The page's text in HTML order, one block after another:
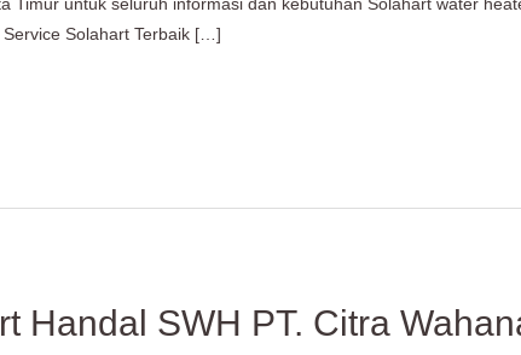
Solahart Terbaik […]
Handal SWH PT. Citra